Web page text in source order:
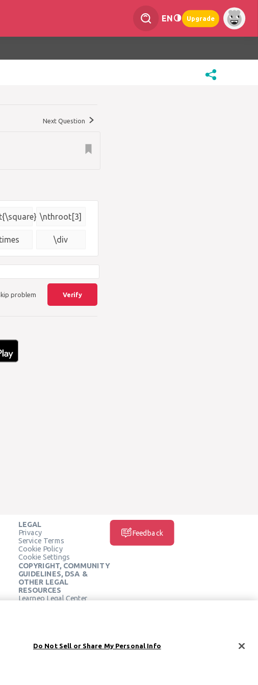
EN Upgrade
Next Question
\nthroot[3]
{\square}
\div
problem Verify
LEGAL
Privacy
Service Terms
Cookie Policy
Cookie Settings
COPYRIGHT, COMMUNITY
GUIDELINES, DSA &
OTHER LEGAL
RESOURCES
Learneo Legal Center
Feedback
Do Not Sell or Share My Personal Info